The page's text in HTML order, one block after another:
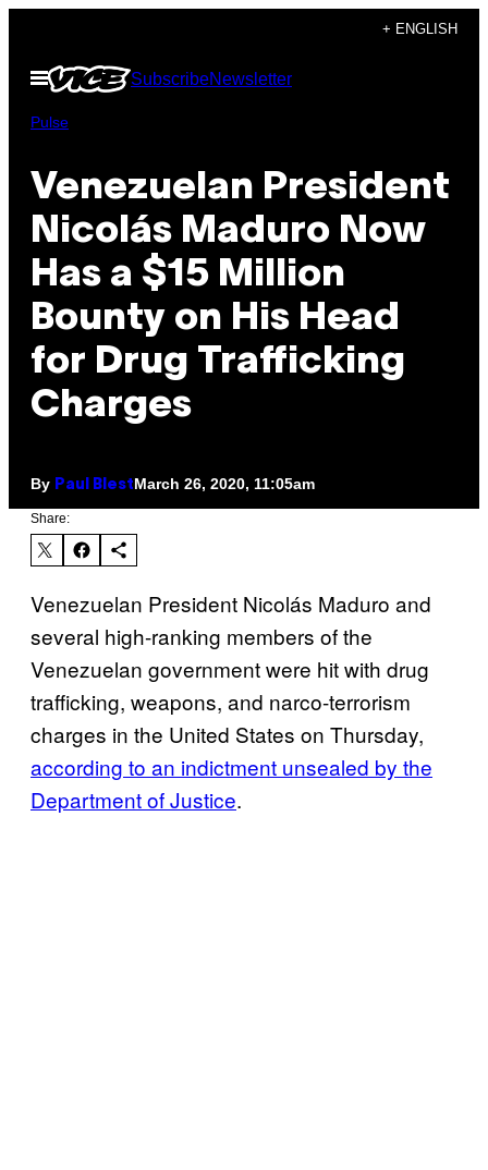
content
+ ENGLISH
Open
Menu
SubscribeNewsletter
Pulse
Venezuelan President
Nicolás Maduro Now
Has a $15 Million
Bounty on His Head
for Drug Trafficking
Charges
By Paul BlestMarch 26, 2020, 11:05am
Share:
Venezuelan President Nicolás Maduro and
several high-ranking members of the
Venezuelan government were hit with drug
trafficking, weapons, and narco-terrorism
charges in the United States on Thursday,
according to an indictment unsealed by the
Department of Justice.